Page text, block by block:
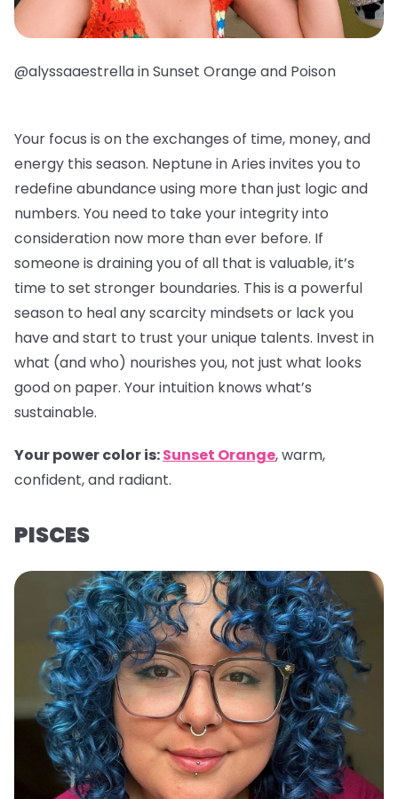
@alyssaaestrella in Sunset Orange and Poison
Your focus is on the exchanges of time, money, and
energy this season. Neptune in Aries invites you to
redefine abundance using more than just logic and
numbers. You need to take your integrity into
consideration now more than ever before. If
someone is draining you of all that is valuable, it’s
time to set stronger boundaries. This is a powerful
season to heal any scarcity mindsets or lack you
have and start to trust your unique talents. Invest in
what (and who) nourishes you, not just what looks
good on paper. Your intuition knows what’s
sustainable.
Your power color is:Sunset Orange, warm,
confident, and radiant.
PISCES